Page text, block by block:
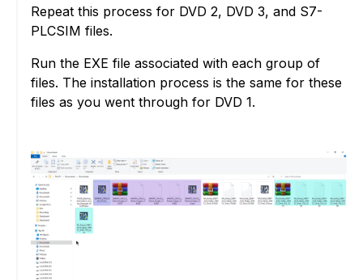
Repeat this process for DVD 2, DVD 3, and S7-
PLCSIM files.
Run the EXE file associated with each group of
files. The installation process is the same for these
files as you went through for DVD 1.